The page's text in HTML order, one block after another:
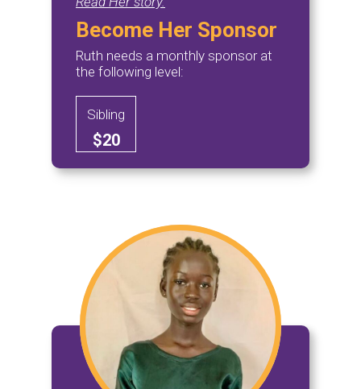
Become Her Sponsor
Ruth needs a monthly sponsor at
the following level:
Sibling
$20